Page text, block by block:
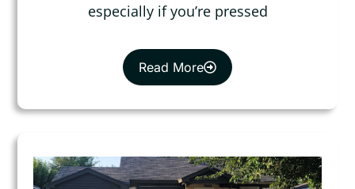
especially if you’re pressed
Read More